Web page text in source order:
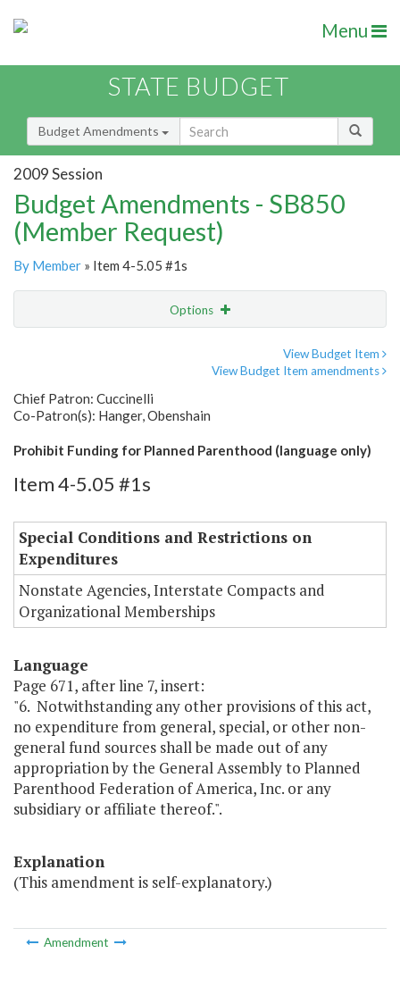
Menu
STATE BUDGET
Budget Amendments
2009 Session
Budget Amendments - SB850
(Member Request)
By Member » Item 4-5.05 #1s
Options
View Budget Item
View Budget Item amendments
Chief Patron: Cuccinelli
Co-Patron(s): Hanger, Obenshain
Prohibit Funding for Planned Parenthood (language only)
Item 4-5.05 #1s
Special Conditions and Restrictions on
Expenditures
Nonstate Agencies, Interstate Compacts and
Organizational Memberships
Language
Page 671, after line 7, insert:
"6. Notwithstanding any other provisions of this act,
no expenditure from general, special, or other non-
general fund sources shall be made out of any
appropriation by the General Assembly to Planned
Parenthood Federation of America, Inc. or any
subsidiary or affiliate thereof.".
Explanation
(This amendment is self-explanatory.)
Amendment